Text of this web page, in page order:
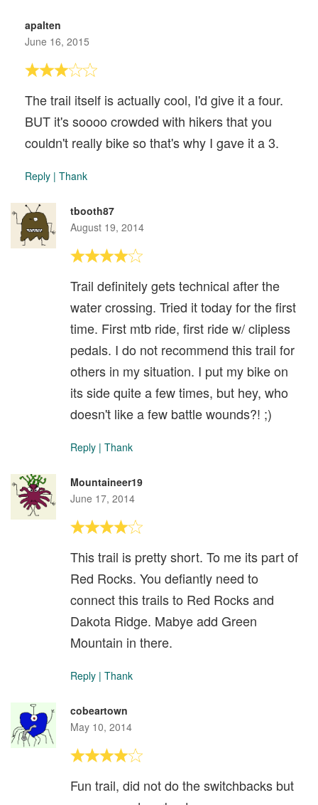
apalten
June 16, 2015
The trail itself is actually cool, I'd give it a four.
BUT it's soooo crowded with hikers that you
couldn't really bike so that's why I gave it a 3.
Reply | Thank
tbooth87
August 19, 2014
Trail definitely gets technical after the
water crossing. Tried it today for the first
time. First mtb ride, first ride w/ clipless
pedals. I do not recommend this trail for
others in my situation. I put my bike on
its side quite a few times, but hey, who
doesn't like a few battle wounds?! ;)
Reply | Thank
Mountaineer19
June 17, 2014
This trail is pretty short. To me its part of
Red Rocks. You defiantly need to
connect this trails to Red Rocks and
Dakota Ridge. Mabye add Green
Mountain in there.
Reply | Thank
cobeartown
May 10, 2014
Fun trail, did not do the switchbacks but